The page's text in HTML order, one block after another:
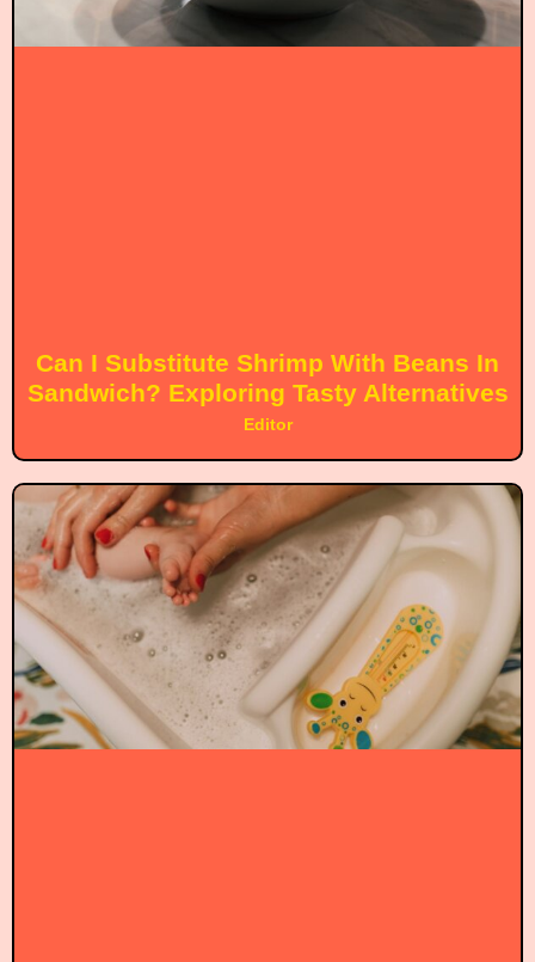
Can I Substitute Shrimp With Beans In
Sandwich? Exploring Tasty Alternatives
Editor